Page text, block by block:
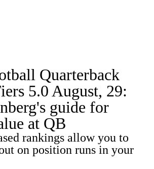
Roster Trends Stats
News Player Search
Football Today
Games
Quarterback
5.0 August, 29:
guide for
at QB
rankings allow you to
on position runs in your